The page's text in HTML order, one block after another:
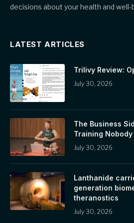
decisions about your health and well-
LATEST ARTICLES
Trilivy Review:
July 30, 2026
The Business
Training
July 30, 2026
Lanthanide
generation
theranostics
July 30, 2026